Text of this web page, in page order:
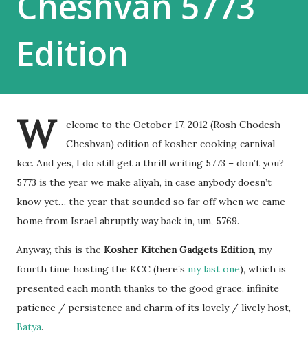
Edition
W
elcome to the October 17, 2012 (Rosh Chodesh
Cheshvan) edition of kosher cooking carnival-
kcc. And yes, I do still get a thrill writing 5773 – don’t you?
5773 is the year we make aliyah, in case anybody doesn’t
know yet… the year that sounded so far off when we came
home from Israel abruptly way back in, um, 5769.
Anyway, this is the Kosher Kitchen Gadgets Edition, my
fourth time hosting the KCC (here’s my last one), which is
presented each month thanks to the good grace, infinite
patience / persistence and charm of its lovely / lively host,
Batya.